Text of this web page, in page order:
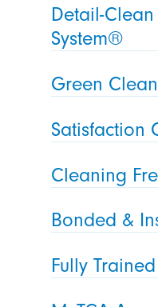
Detail-
System®
Green
Satisfaction
Cleaning
Bonded &
Fully